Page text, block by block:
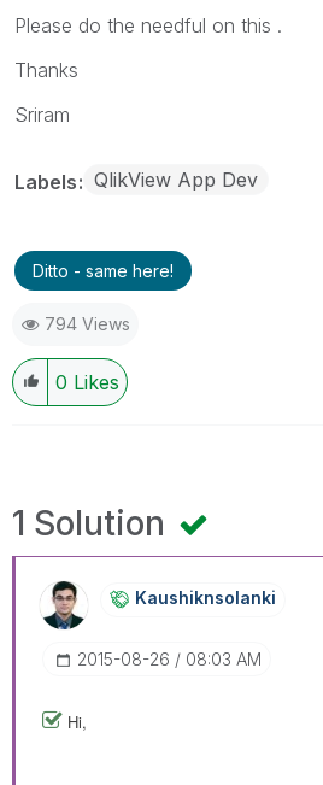
Please do the needful on this .
Thanks
Sriram
Labels QlikView App Dev
Ditto - same here!
794 Views
0 Likes
1 Solution
Kaushiknsolanki
‎2015-08-26 08:03 AM
Hi,